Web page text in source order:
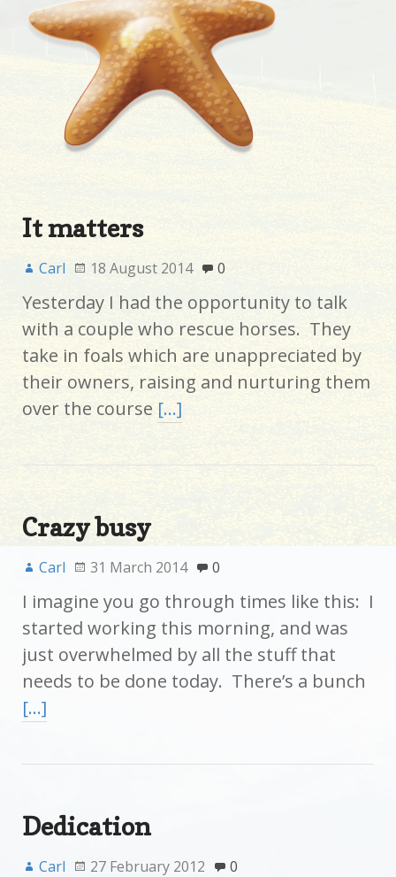
It matters
Carl 18 August 2014 0
Yesterday I had the opportunity to talk
with a couple who rescue horses. They
take in foals which are unappreciated by
their owners, raising and nurturing them
over the course […]
Crazy busy
Carl 31 March 2014 0
I imagine you go through times like this: I
started working this morning, and was
just overwhelmed by all the stuff that
needs to be done today. There’s a bunch
[…]
Dedication
Carl 27 February 2012 0